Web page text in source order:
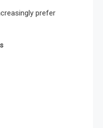
prefer